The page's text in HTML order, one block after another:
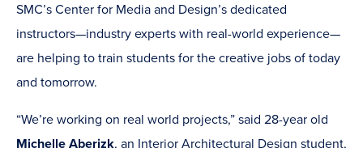
SMC’s Center for Media and Design’s dedicated
instructors—industry experts with real-world experience—
are helping to train students for the creative jobs of today
and tomorrow.
“We’re working on real world projects,” said 28-year old
Michelle Aberizk, an Interior Architectural Design student,